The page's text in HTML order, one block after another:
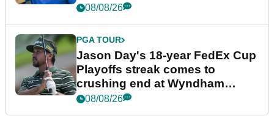
08/08/26
PGA TOUR
Jason Day's 18-year FedEx Cup
Playoffs streak comes to
crushing end at Wyndham
Championship
08/08/26